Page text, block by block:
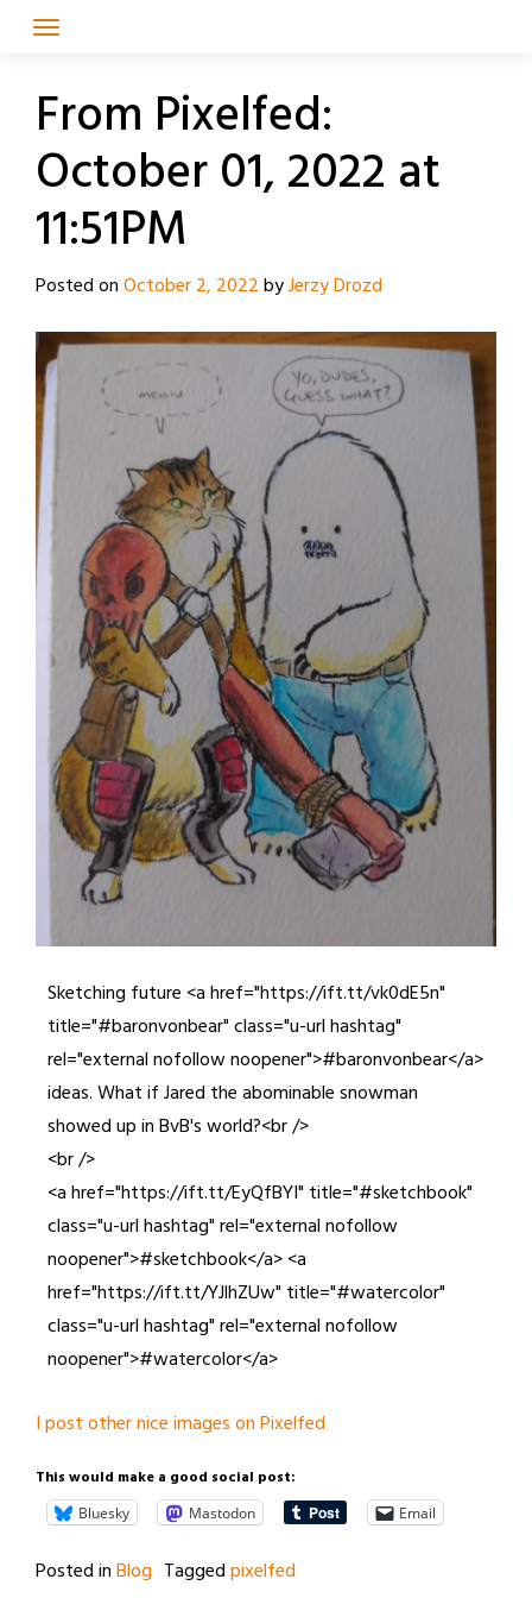
From Pixelfed:
October 01, 2022 at
11:51PM
Posted onOctober 2, 2022byJerzy Drozd
Sketching future <a href="https://ift.tt/vk0dE5n"
title="#baronvonbear" class="u-url hashtag"
rel="external nofollow noopener">#baronvonbear</a>
ideas. What if Jared the abominable snowman
showed up in BvB's world?<br />
<br />
<a href="https://ift.tt/EyQfBYI" title="#sketchbook"
class="u-url hashtag" rel="external nofollow
noopener">#sketchbook</a> <a
href="https://ift.tt/YJlhZUw" title="#watercolor"
class="u-url hashtag" rel="external nofollow
noopener">#watercolor</a>
I post other nice images on Pixelfed
This would make a good social post:
Bluesky Mastodon Email
Posted inBlog Taggedpixelfed